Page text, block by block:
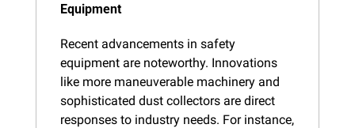
Equipment
Recent advancements in safety
equipment are noteworthy. Innovations
like more maneuverable machinery and
sophisticated dust collectors are direct
responses to industry needs. For instance,